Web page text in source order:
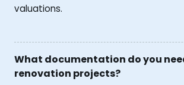
valuations.
What documentation do you
renovation projects?